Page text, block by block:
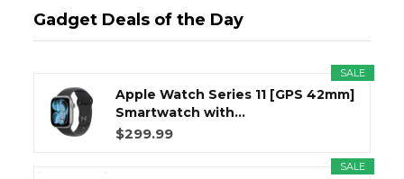
Gadget Deals of the Day
SALE
Apple Watch Series 11 [GPS 42mm]
Smartwatch with...
$299.99
SALE